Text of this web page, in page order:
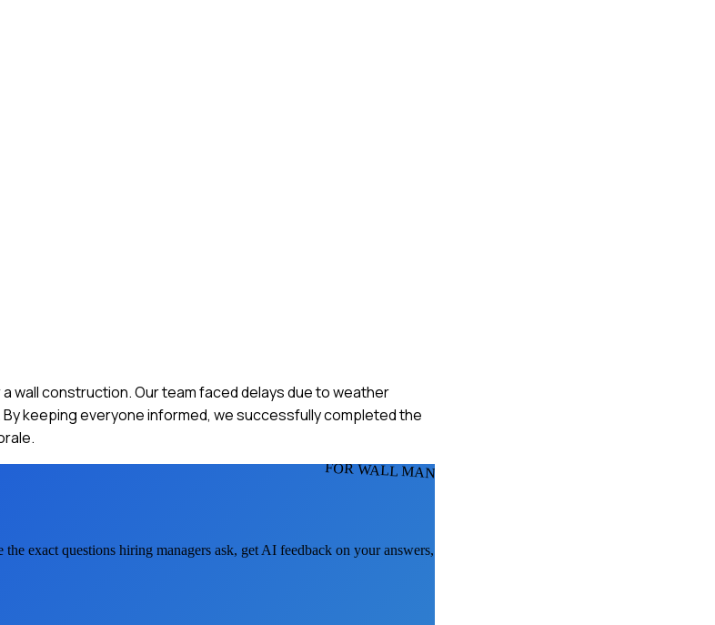
wall construction. Our team faced delays due to weather
keeping everyone informed, we successfully completed the
FOR WALL MANS
the exact questions hiring managers ask, get AI feedback on your answers,